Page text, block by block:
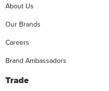
About Us
Our Brands
Careers
Brand Ambassadors
Trade